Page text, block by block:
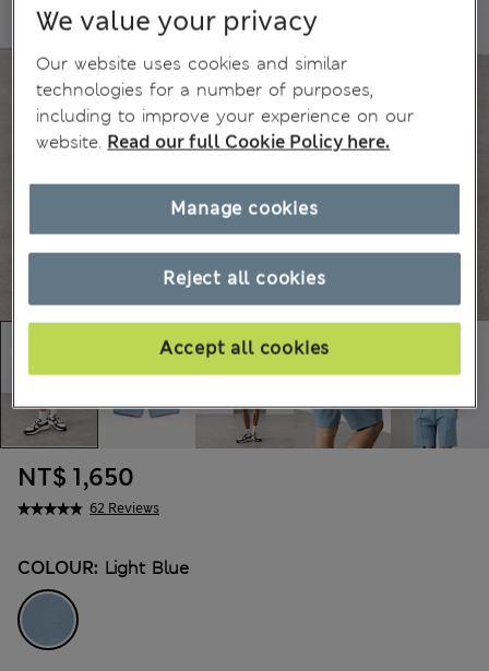
62 Reviews
NT$ 1,650
COLOUR: Light Blue
We value your privacy
Our website uses cookies and similar
technologies for a number of purposes,
including to improve your experience on our
website. Read our full Cookie Policy here.
Reject all cookies
Accept all cookies
Manage cookies